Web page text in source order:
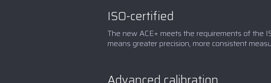
ISO-certified
The new ACE+ meets the requirements of the
means greater precision, more consistent